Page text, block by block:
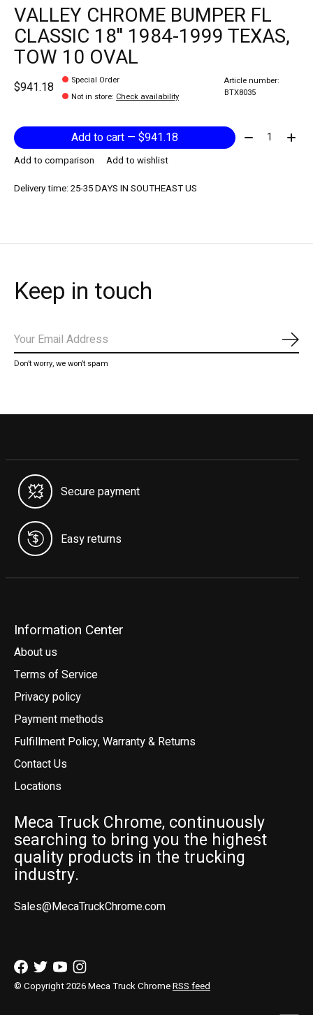
VALLEY CHROME BUMPER FL
CLASSIC 18'' 1984-1999 TEXAS,
TOW 10 OVAL
$941.18
Special Order
Not in store: Check availability
Article number:
BTX8035
Add to cart — $941.18 Quantity:
Add to comparison
Add to wishlist
Delivery time: 25-35 DAYS IN SOUTHEAST US
Keep in touch
Don’t worry, we won’t spam
Secure payment
Easy returns
Information Center
About us
Terms of Service
Privacy policy
Payment methods
Fulfillment Policy, Warranty & Returns
Contact Us
Locations
Meca Truck Chrome, continuously
searching to bring you the highest
quality products in the trucking
industry.
Sales@MecaTruckChrome.com
© Copyright 2026 Meca Truck ChromeRSS feed